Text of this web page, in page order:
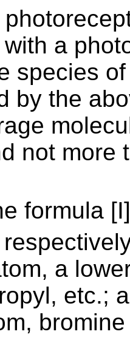
a
species
by the
not more
formula
a
etc.;